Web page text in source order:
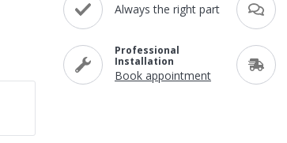
Always the right part
Professional
Installation
Book appointment